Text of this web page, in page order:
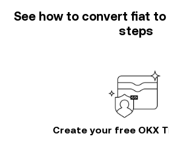
See how to convert fiat
steps
Create your free OKX